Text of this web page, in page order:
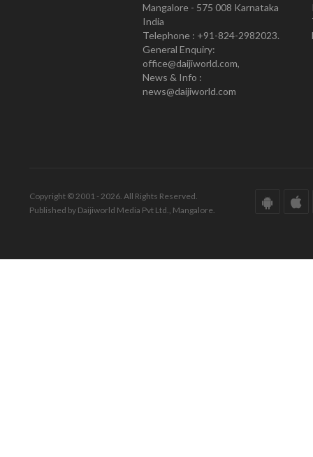
Mangalore - 575 008 Karnataka
India
Telephone : +91-824-2982023.
General Enquiry:
office@daijiworld.com,
News & Info :
news@daijiworld.com
Copyright © 2001 - 2026. All Rights Reserved.
Published by Daijiworld Media Pvt Ltd., Mangalore.